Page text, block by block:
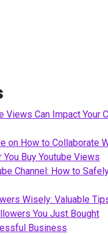
Views Can Impact Your
on How to Collaborate
Buy Youtube Views
Channel: How to
Wisely: Valuable
You Just Bought
Business